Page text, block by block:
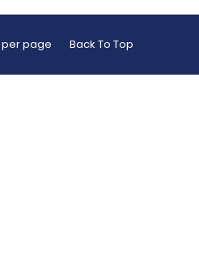
per page Back To Top